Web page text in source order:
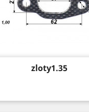
Price
zloty1.35